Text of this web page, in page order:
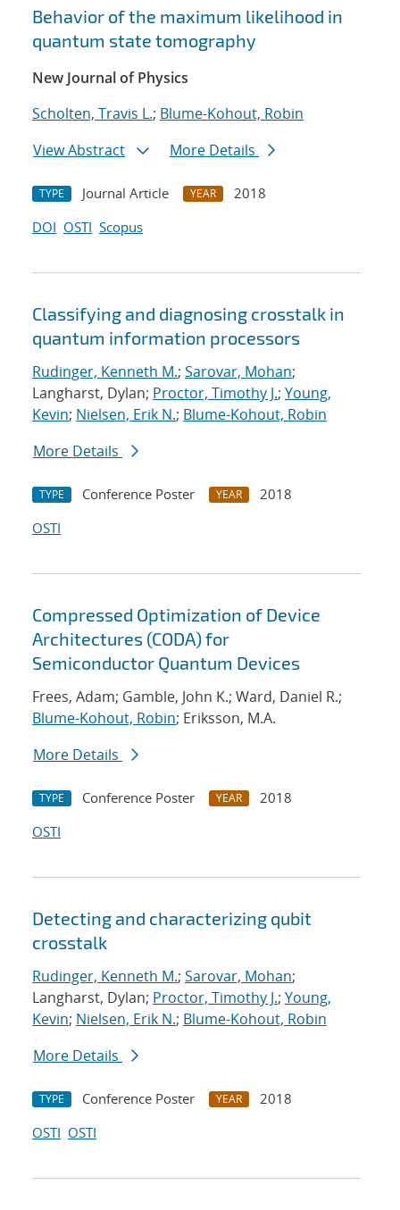
Behavior of the maximum likelihood in
quantum state tomography
New Journal of Physics
Scholten, Travis L.; Blume-Kohout, Robin
View Abstract
More Details
TYPE Journal Article YEAR
2018
DOI OSTI Scopus
Classifying and diagnosing crosstalk in
quantum information processors
Rudinger, Kenneth M.; Sarovar, Mohan;
Langharst, Dylan; Proctor, Timothy J.; Young,
Kevin; Nielsen, Erik N.; Blume-Kohout, Robin
More Details
TYPE Conference Poster YEAR
2018
OSTI
Compressed Optimization of Device
Architectures (CODA) for
Semiconductor Quantum Devices
Frees, Adam; Gamble, John K.; Ward, Daniel R.;
Blume-Kohout, Robin; Eriksson, M.A.
More Details
TYPE Conference Poster YEAR
2018
OSTI
Detecting and characterizing qubit
crosstalk
Rudinger, Kenneth M.; Sarovar, Mohan;
Langharst, Dylan; Proctor, Timothy J.; Young,
Kevin; Nielsen, Erik N.; Blume-Kohout, Robin
More Details
TYPE Conference Poster YEAR
2018
OSTI OSTI